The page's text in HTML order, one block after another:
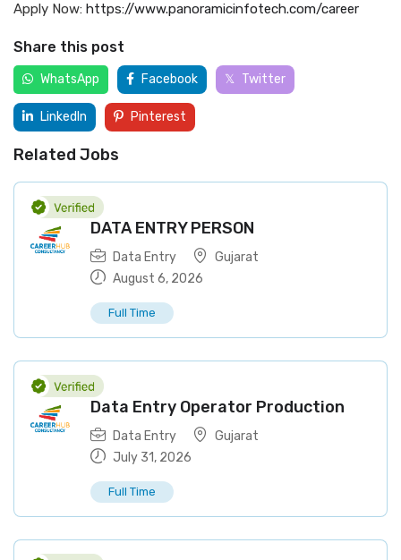
Apply Now: https://www.panoramicinfotech.com/career
Share this post
WhatsApp Facebook Twitter
LinkedIn Pinterest
Related Jobs
DATA ENTRY PERSON
Data Entry
Gujarat
August 6, 2026
Full Time
Data Entry Operator Production
Data Entry
Gujarat
July 31, 2026
Full Time